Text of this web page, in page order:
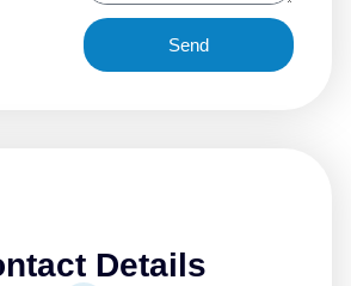
Send
Details